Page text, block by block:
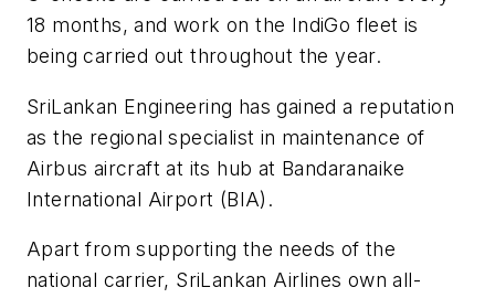
18 months, and work on the IndiGo fleet is
being carried out throughout the year.
SriLankan Engineering has gained a reputation
as the regional specialist in maintenance of
Airbus aircraft at its hub at Bandaranaike
International Airport (BIA).
Apart from supporting the needs of the
national carrier, SriLankan Airlines own all-